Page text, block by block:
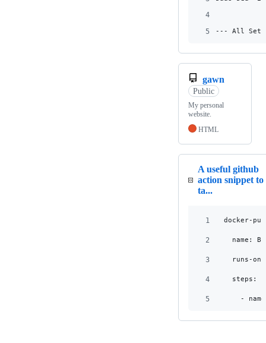
4
5
--- All
gawn
Public
My personal
website.
HTML
A useful github
action snippet to
ta...
1
docker-
2
name:
3
runs-
4
    steps:
5
-